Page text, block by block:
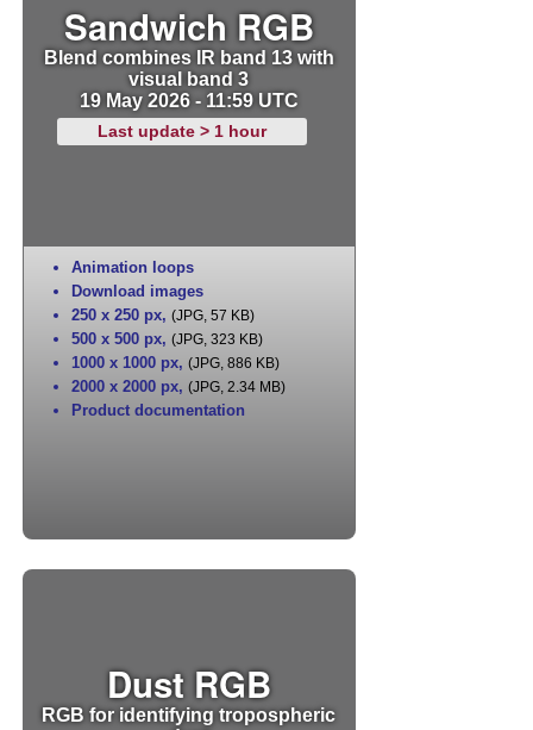
Sandwich RGB
Blend combines IR band 13 with
visual band 3
19 May 2026 - 11:59 UTC
Last update > 1 hour
Animation loops
Download images
250 x 250 px, (JPG, 57 KB)
500 x 500 px, (JPG, 323 KB)
1000 x 1000 px, (JPG, 886 KB)
2000 x 2000 px, (JPG, 2.34 MB)
Product documentation
Dust RGB
RGB for identifying tropospheric